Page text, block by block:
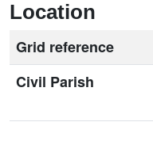
Location
Grid reference
Civil Parish